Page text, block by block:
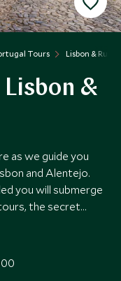
Tours Lisbon &
&
as we guide you
and Alentejo.
you will submerge
the secret
as our expert
world renowned
discover this corner